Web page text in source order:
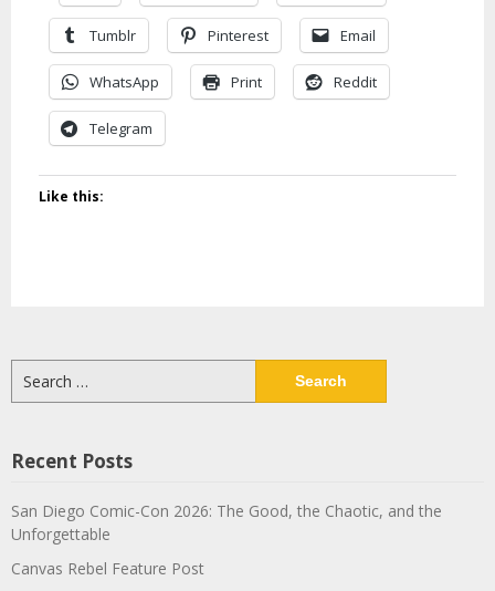
Tumblr Pinterest Email
WhatsApp Print Reddit
Telegram
Like this:
for:
Recent Posts
San Diego Comic-Con 2026: The Good, the Chaotic, and the
Unforgettable
Canvas Rebel Feature Post